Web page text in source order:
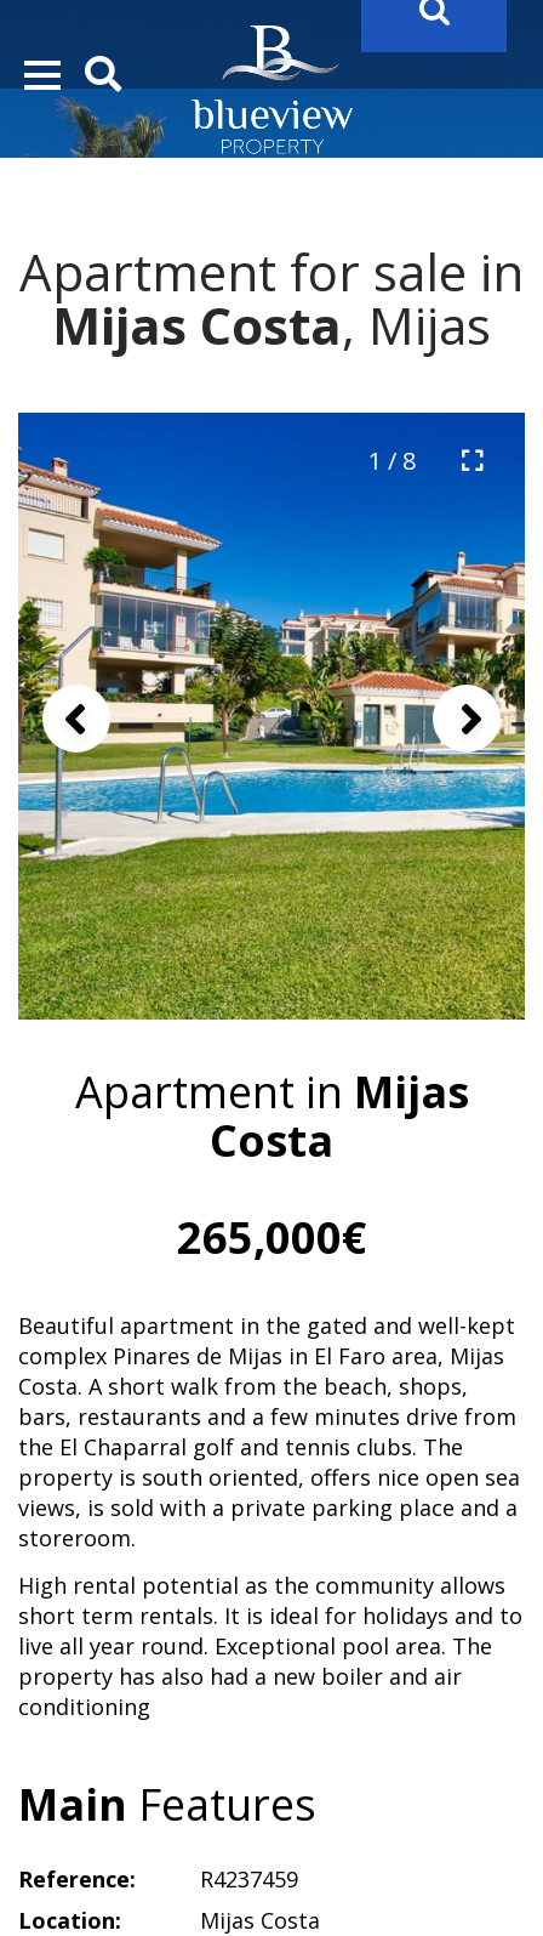
Apartment for sale in
Mijas Costa, Mijas
1 / 8
Apartment in Mijas
Costa
265,000€
Beautiful apartment in the gated and well-kept
complex Pinares de Mijas in El Faro area, Mijas
Costa. A short walk from the beach, shops,
bars, restaurants and a few minutes drive from
the El Chaparral golf and tennis clubs. The
property is south oriented, offers nice open sea
views, is sold with a private parking place and a
storeroom.
High rental potential as the community allows
short term rentals. It is ideal for holidays and to
live all year round. Exceptional pool area. The
property has also had a new boiler and air
conditioning
Main Features
Reference:
R4237459
Location:
Mijas Costa